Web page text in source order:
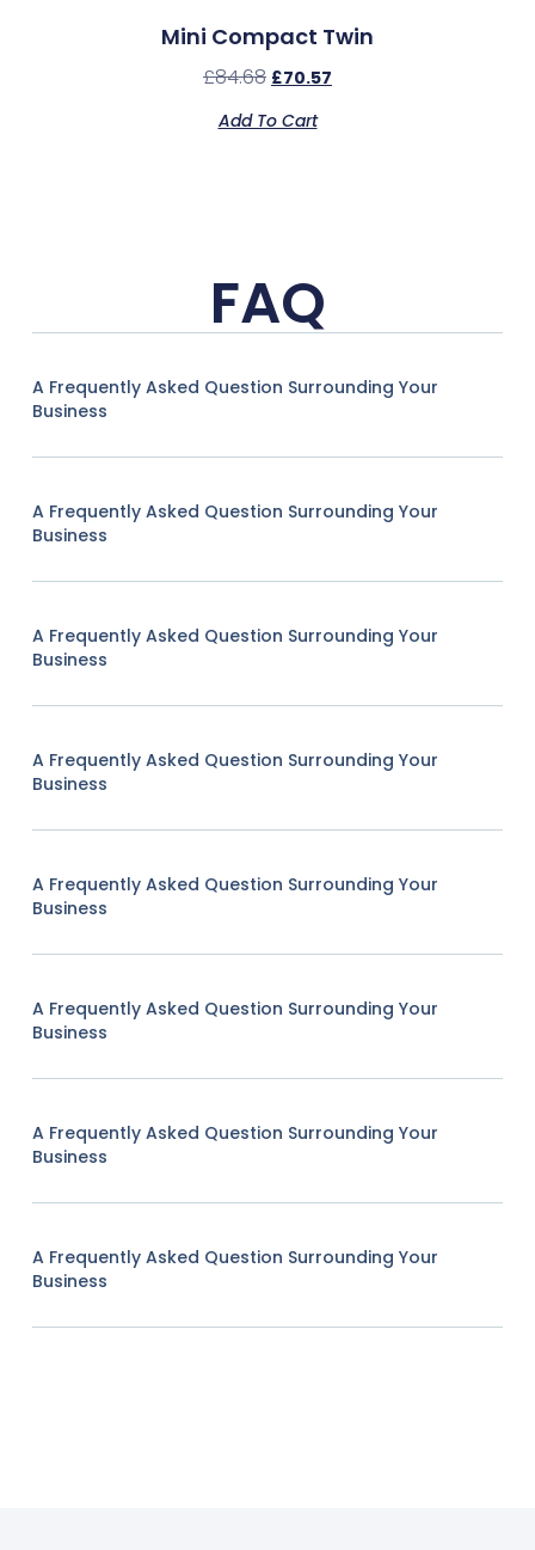
Mini Compact Twin
£84.68 £70.57
Add To Cart
FAQ
A Frequently Asked Question Surrounding Your
Business
A Frequently Asked Question Surrounding Your
Business
A Frequently Asked Question Surrounding Your
Business
A Frequently Asked Question Surrounding Your
Business
A Frequently Asked Question Surrounding Your
Business
A Frequently Asked Question Surrounding Your
Business
A Frequently Asked Question Surrounding Your
Business
A Frequently Asked Question Surrounding Your
Business